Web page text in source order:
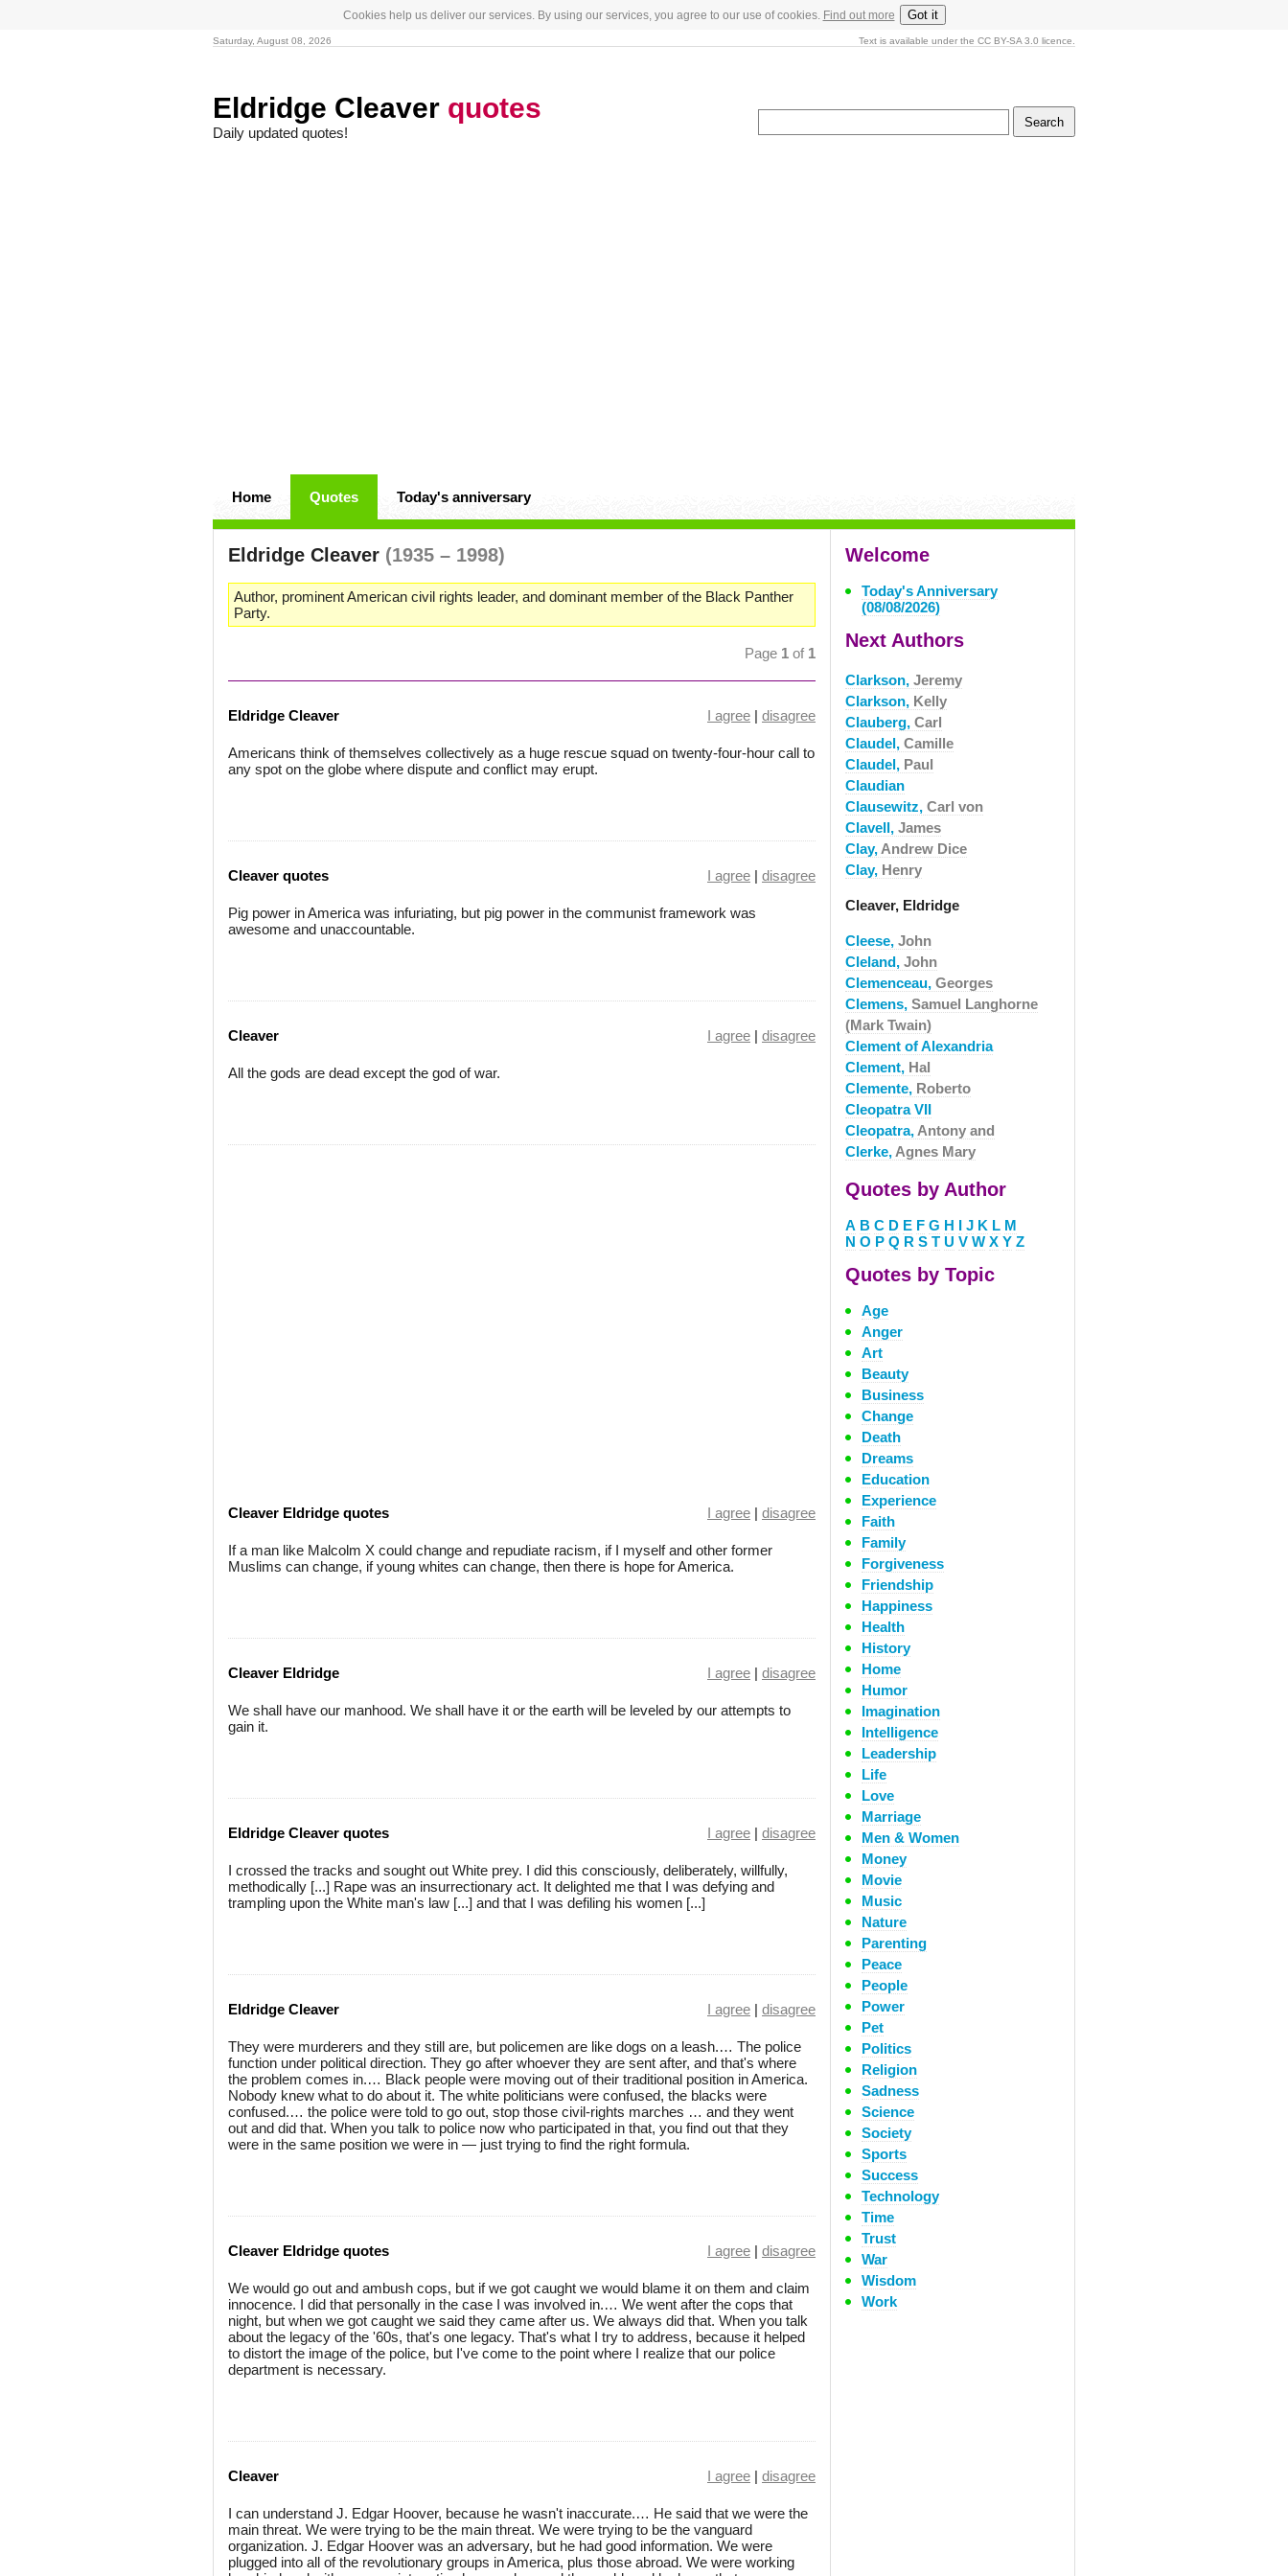
Cookies help us deliver our services. By using our services, you agree to our use of cookies. Find out more Got it
Saturday, August 08, 2026 Text is available under the CC BY-SA 3.0 licence.
Eldridge Cleaver quotes
Daily updated quotes!
Home Quotes Today's anniversary
Eldridge Cleaver (1935 – 1998)
Author, prominent American civil rights leader, and dominant member of the Black Panther
Party.
Page 1 of 1
Eldridge Cleaver I agree | disagree
Americans think of themselves collectively as a huge rescue squad on twenty-four-hour call to
any spot on the globe where dispute and conflict may erupt.
Cleaver quotes I agree | disagree
Pig power in America was infuriating, but pig power in the communist framework was
awesome and unaccountable.
Cleaver I agree | disagree
All the gods are dead except the god of war.
Cleaver Eldridge quotes I agree | disagree
If a man like Malcolm X could change and repudiate racism, if I myself and other former
Muslims can change, if young whites can change, then there is hope for America.
Cleaver Eldridge I agree | disagree
We shall have our manhood. We shall have it or the earth will be leveled by our attempts to
gain it.
Eldridge Cleaver quotes I agree | disagree
I crossed the tracks and sought out White prey. I did this consciously, deliberately, willfully,
methodically [...] Rape was an insurrectionary act. It delighted me that I was defying and
trampling upon the White man's law [...] and that I was defiling his women [...]
Eldridge Cleaver I agree | disagree
They were murderers and they still are, but policemen are like dogs on a leash.… The police
function under political direction. They go after whoever they are sent after, and that's where
the problem comes in.… Black people were moving out of their traditional position in America.
Nobody knew what to do about it. The white politicians were confused, the blacks were
confused.… the police were told to go out, stop those civil-rights marches … and they went
out and did that. When you talk to police now who participated in that, you find out that they
were in the same position we were in — just trying to find the right formula.
Cleaver Eldridge quotes I agree | disagree
We would go out and ambush cops, but if we got caught we would blame it on them and claim
innocence. I did that personally in the case I was involved in.… We went after the cops that
night, but when we got caught we said they came after us. We always did that. When you talk
about the legacy of the '60s, that's one legacy. That's what I try to address, because it helped
to distort the image of the police, but I've come to the point where I realize that our police
department is necessary.
Cleaver I agree | disagree
I can understand J. Edgar Hoover, because he wasn't inaccurate.… He said that we were the
main threat. We were trying to be the main threat. We were trying to be the vanguard
organization. J. Edgar Hoover was an adversary, but he had good information. We were
plugged into all of the revolutionary groups in America, plus those abroad. We were working
Welcome
Today's Anniversary
(08/08/2026)
Next Authors
Clarkson, Jeremy
Clarkson, Kelly
Clauberg, Carl
Claudel, Camille
Claudel, Paul
Claudian
Clausewitz, Carl von
Clavell, James
Clay, Andrew Dice
Clay, Henry
Cleaver, Eldridge
Cleese, John
Cleland, John
Clemenceau, Georges
Clemens, Samuel Langhorne
(Mark Twain)
Clement of Alexandria
Clement, Hal
Clemente, Roberto
Cleopatra VII
Cleopatra, Antony and
Clerke, Agnes Mary
Quotes by Author
A B C D E F G H I J K L M
N O P Q R S T U V W X Y Z
Quotes by Topic
Age
Anger
Art
Beauty
Business
Change
Death
Dreams
Education
Experience
Faith
Family
Forgiveness
Friendship
Happiness
Health
History
Home
Humor
Imagination
Intelligence
Leadership
Life
Love
Marriage
Men & Women
Money
Movie
Music
Nature
Parenting
Peace
People
Power
Pet
Politics
Religion
Sadness
Science
Society
Sports
Success
Technology
Time
Trust
War
Wisdom
Work